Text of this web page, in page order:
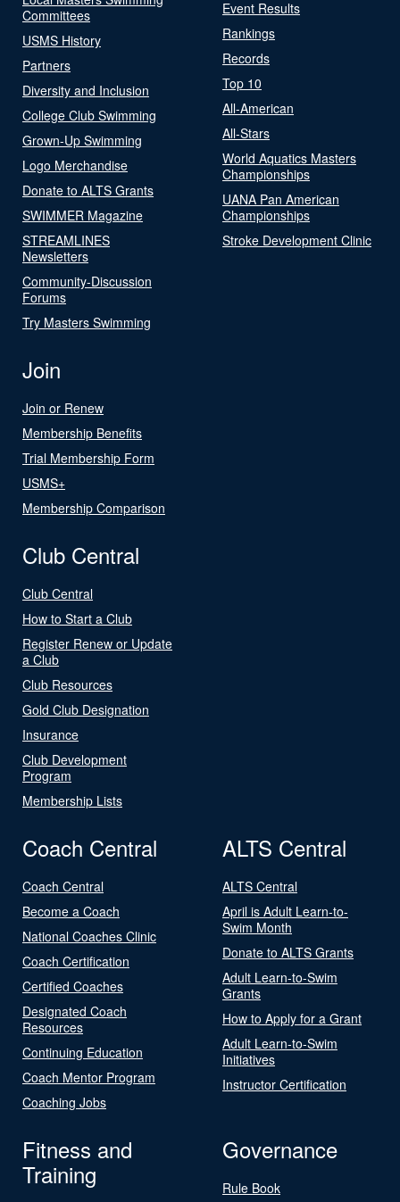
Committees
USMS History
Partners
Diversity and Inclusion
College Club Swimming
Grown-Up Swimming
Logo Merchandise
Donate to ALTS Grants
SWIMMER Magazine
STREAMLINES
Newsletters
Community-Discussion
Forums
Try Masters Swimming
Event Results
Rankings
Records
Top 10
All-American
All-Stars
World Aquatics Masters
Championships
UANA Pan American
Championships
Stroke Development Clinic
Join
Join or Renew
Membership Benefits
Trial Membership Form
USMS+
Membership Comparison
Club Central
Club Central
How to Start a Club
Register Renew or Update
a Club
Club Resources
Gold Club Designation
Insurance
Club Development
Program
Membership Lists
Coach Central
Coach Central
Become a Coach
National Coaches Clinic
Coach Certification
Certified Coaches
Designated Coach
Resources
Continuing Education
Coach Mentor Program
Coaching Jobs
ALTS Central
ALTS Central
April is Adult Learn-to-
Swim Month
Donate to ALTS Grants
Adult Learn-to-Swim
Grants
How to Apply for a Grant
Adult Learn-to-Swim
Initiatives
Instructor Certification
Fitness and
Training
Governance
Rule Book